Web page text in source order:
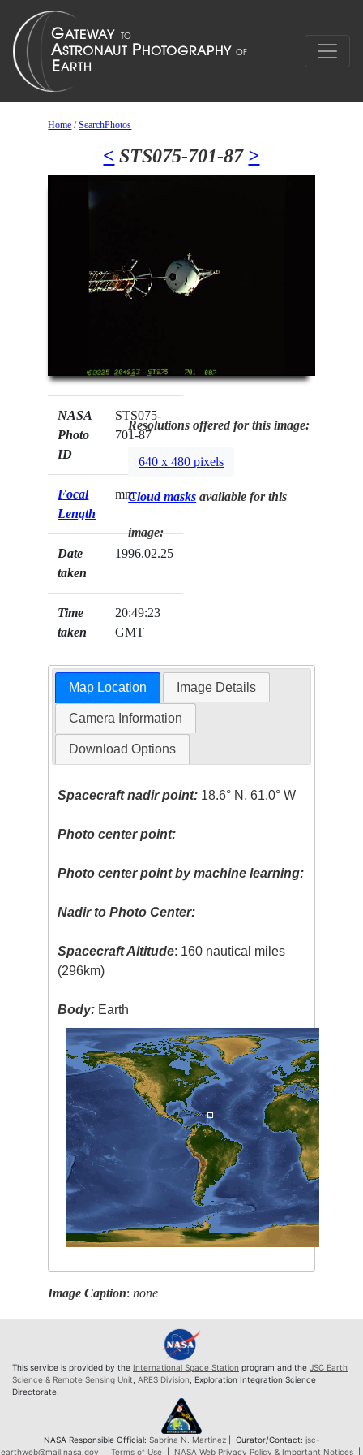
Home /SearchPhotos
< STS075-701-87 >
NASA
Photo
ID
STS075-
701-87
Focal
Length
mm
Date
taken
1996.02.25
Time
taken
20:49:23
GMT
Resolutions offered for this image:
640 x 480 pixels
Cloud masks available for this
image:
Map Location Image Details
Camera Information
Download Options
Spacecraft nadir point: 18.6° N, 61.0° W
Photo center point:
Photo center point by machine learning:
Nadir to Photo Center:
Spacecraft Altitude: 160 nautical miles
(296km)
Body: Earth
Image Caption:none
This service is provided by the International Space Station program and the JSC Earth
Science & Remote Sensing Unit ARES Division , Exploration Integration Science
Directorate.
NASA Responsible Official: Sabrina N. Martinez| Curator/Contact: jsc-
earthweb@mail.nasa.gov
Terms of Use| NASA Web Privacy Policy & Important Notices|